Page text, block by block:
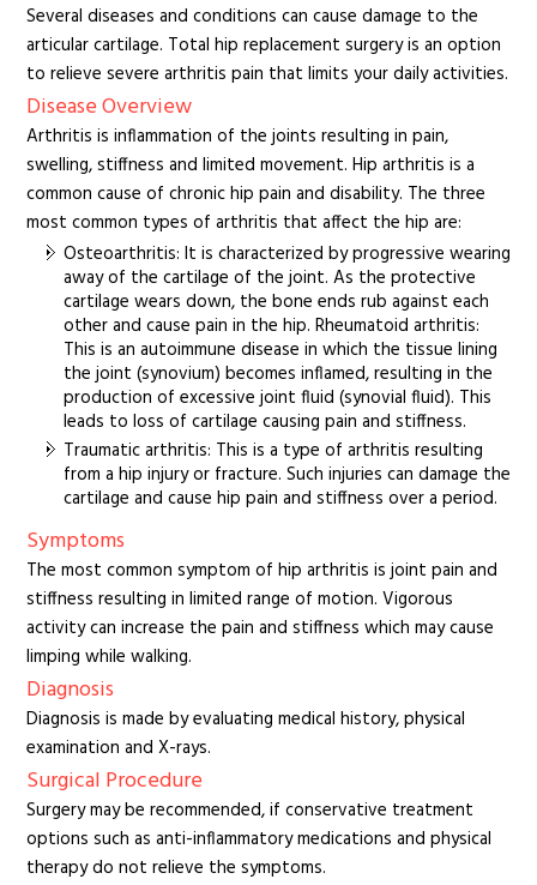
Several diseases and conditions can cause damage to the
articular cartilage. Total hip replacement surgery is an option
to relieve severe arthritis pain that limits your daily activities.
Disease Overview
Arthritis is inflammation of the joints resulting in pain,
swelling, stiffness and limited movement. Hip arthritis is a
common cause of chronic hip pain and disability. The three
most common types of arthritis that affect the hip are:
Osteoarthritis: It is characterized by progressive wearing
away of the cartilage of the joint. As the protective
cartilage wears down, the bone ends rub against each
other and cause pain in the hip. Rheumatoid arthritis:
This is an autoimmune disease in which the tissue lining
the joint (synovium) becomes inflamed, resulting in the
production of excessive joint fluid (synovial fluid). This
leads to loss of cartilage causing pain and stiffness.
Traumatic arthritis: This is a type of arthritis resulting
from a hip injury or fracture. Such injuries can damage the
cartilage and cause hip pain and stiffness over a period.
Symptoms
The most common symptom of hip arthritis is joint pain and
stiffness resulting in limited range of motion. Vigorous
activity can increase the pain and stiffness which may cause
limping while walking.
Diagnosis
Diagnosis is made by evaluating medical history, physical
examination and X-rays.
Surgical Procedure
Surgery may be recommended, if conservative treatment
options such as anti-inflammatory medications and physical
therapy do not relieve the symptoms.